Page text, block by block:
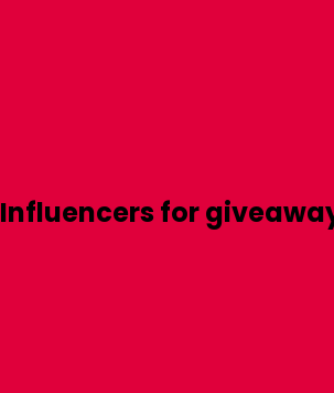
Influencers for